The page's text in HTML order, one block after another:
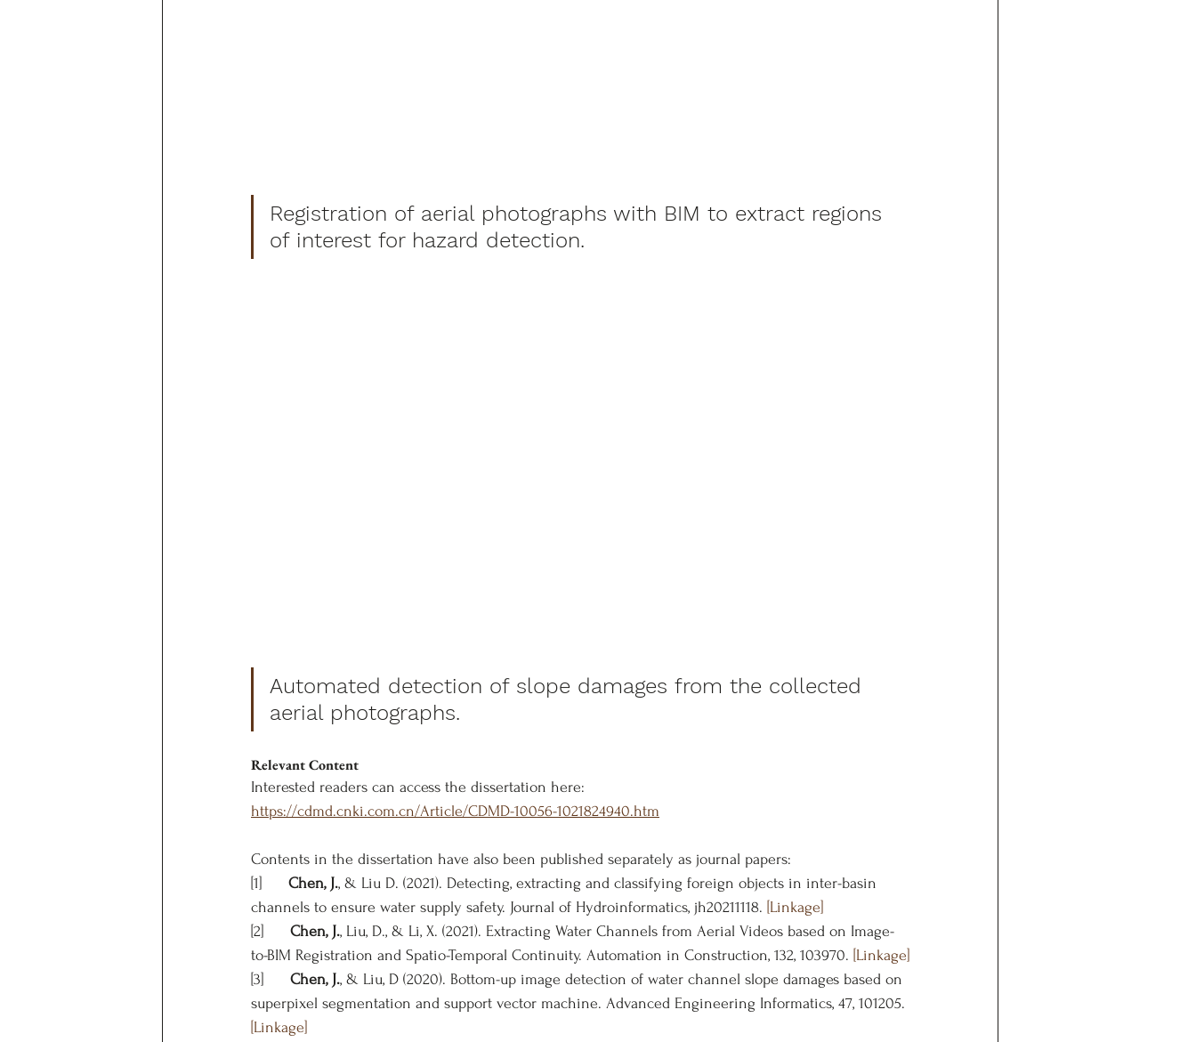
Registration of aerial photographs with BIM to extract regions
of interest for hazard detection.
Automated detection of slope damages from the collected
aerial photographs.
Relevant Content
Interested readers can access the dissertation here:
https://cdmd.cnki.com.cn/Article/CDMD-10056-1021824940.htm
Contents in the dissertation have also been published separately as journal papers:
[1] Chen, J., & Liu D. (2021). Detecting, extracting and classifying foreign objects in inter-basin
channels to ensure water supply safety. Journal of Hydroinformatics, jh20211118. [Linkage]
[2] Chen, J., Liu, D., & Li, X. (2021). Extracting Water Channels from Aerial Videos based on Image-
to-BIM Registration and Spatio-Temporal Continuity. Automation in Construction, 132, 103970. [Linkage]
[3] Chen, J., & Liu, D (2020). Bottom-up image detection of water channel slope damages based on
superpixel segmentation and support vector machine. Advanced Engineering Informatics, 47, 101205.
[Linkage]